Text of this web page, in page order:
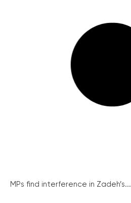
MPs find interference in Zadeh’s...